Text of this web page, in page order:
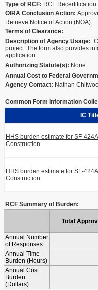
Type of RCF: RCF Recertification
OIRA Conclusion Action:
Retrieve Notice of Action (NOA)
Terms of Clearance:
Description of Agency Usage:
project. The form also provides
application.
Authorizing Statute(s): None
Annual Cost to Federal
Agency Contact: Nathan
Common Form Information
IC
HHS burden estimate for SF-
Construction
HHS burden estimate for SF-
Construction
RCF Summary of Burden:
Total
Annual Number
of Responses
Annual Time
Burden (Hours)
Annual Cost
Burden
(Dollars)